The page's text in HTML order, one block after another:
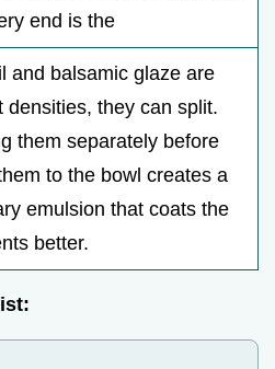
end is the
and balsamic glaze are
densities, they can split.
them separately before
to the bowl creates a
emulsion that coats the
better.